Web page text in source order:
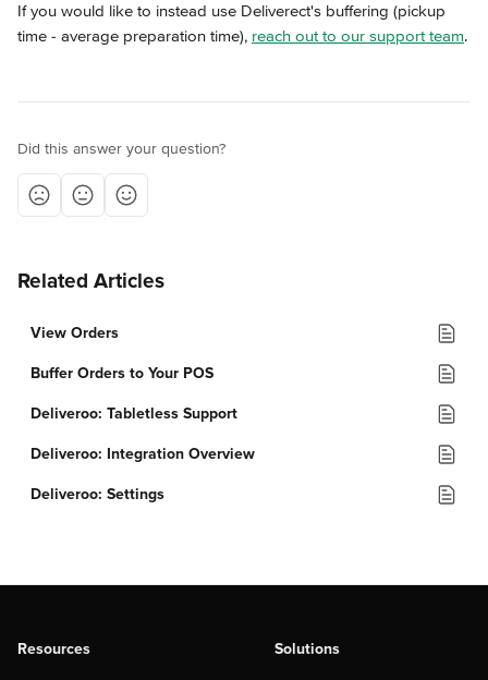
If you would like to instead use Deliverect's buffering (pickup
time - average preparation time), reach out to our support team.
Did this answer your question?
Related Articles
View Orders
Buffer Orders to Your POS
Deliveroo: Tabletless Support
Deliveroo: Integration Overview
Deliveroo: Settings
Resources Solutions